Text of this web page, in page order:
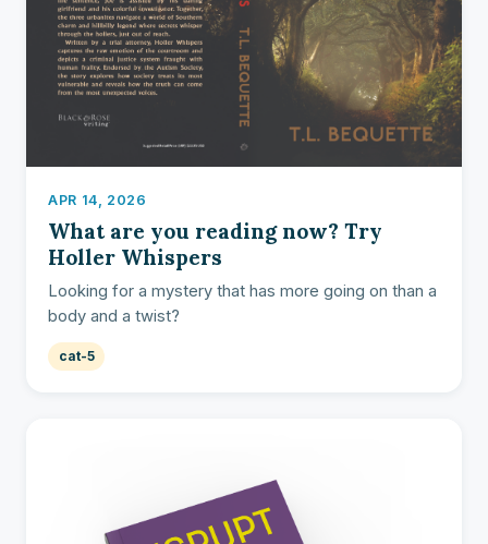
APR 14, 2026
What are you reading now? Try
Holler Whispers
Looking for a mystery that has more going on than a
body and a twist?
cat-5